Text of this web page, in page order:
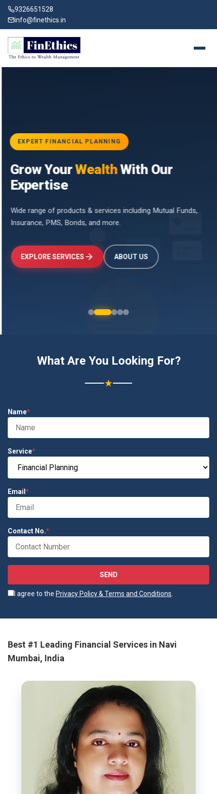
9326651528
info@finethics.in
for
by
EXPERT FINANCIAL PLANNING
Grow YourWealthWith Our
Expertise
Wide range of products & services including Mutual Funds,
Insurance, PMS, Bonds, and more.
EXPLORE SERVICES ABOUT US
What Are You Looking For?
★
Name*
Service*
Email *
Contact No.*
SEND
I agree to the Privacy Policy & Terms and Conditions.
Best #1 Leading Financial Services in Navi
Mumbai, India